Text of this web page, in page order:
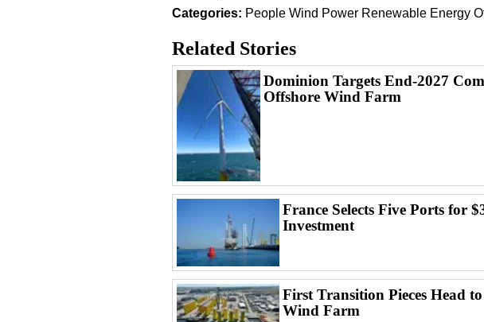
Categories: People Wind Power Renewable Energy
Related Stories
Dominion Targets End-2027
Offshore Wind Farm
France Selects Five Ports for
Investment
First Transition Pieces Head
Wind Farm